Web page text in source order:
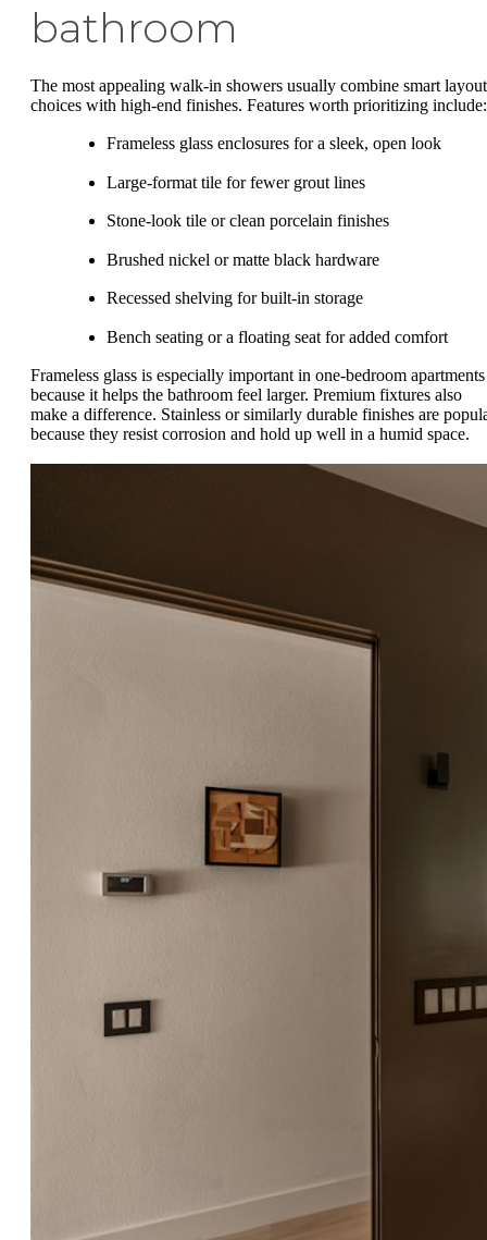
bathroom
The most appealing walk-in showers usually combine smart layout
choices with high-end finishes. Features worth prioritizing include:
Frameless glass enclosures for a sleek, open look
Large-format tile for fewer grout lines
Stone-look tile or clean porcelain finishes
Brushed nickel or matte black hardware
Recessed shelving for built-in storage
Bench seating or a floating seat for added comfort
Frameless glass is especially important in one-bedroom apartments
because it helps the bathroom feel larger. Premium fixtures also
make a difference. Stainless or similarly durable finishes are
because they resist corrosion and hold up well in a humid space.